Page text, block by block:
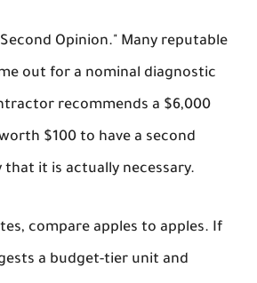
Opinion." Many reputable
out for a nominal diagnostic
recommends a $6,000
$100 to have a second
that it is actually necessary.
compare apples to apples. If
a budget-tier unit and